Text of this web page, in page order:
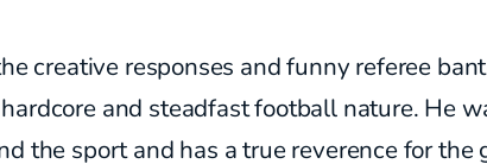
creative responses and funny referee
hardcore and steadfast football nature. He
the sport and has a true reverence for the